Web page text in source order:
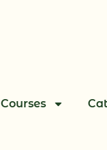
Courses